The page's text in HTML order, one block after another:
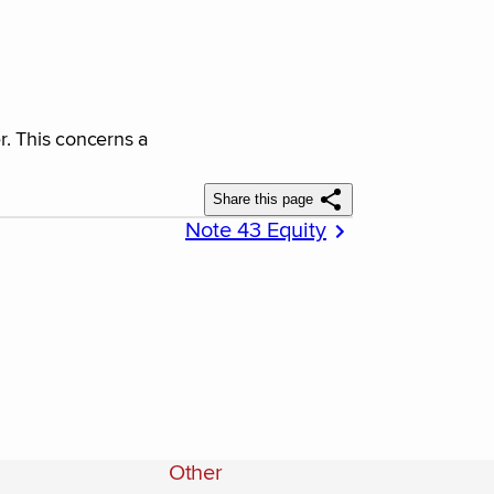
This concerns a
Share this page
Note 43 Equity
Other